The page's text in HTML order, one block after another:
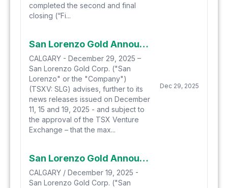
completed the second and final
closing (“Fi...
San Lorenzo Gold Announces Upsize To Proposed Private Placement
CALGARY - December 29, 2025 –
San Lorenzo Gold Corp. ("San
Lorenzo" or the "Company")
(TSXV: SLG) advises, further to its
news releases issued on December
11, 15 and 19, 2025 - and subject to
the approval of the TSX Venture
Exchange – that the max...
Dec 29, 2025
San Lorenzo Gold Announces First Closing Of Private Placement
CALGARY / December 19, 2025 -
San Lorenzo Gold Corp. ("San